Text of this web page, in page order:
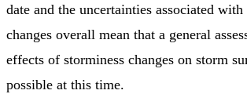
date and the uncertainties associated with
changes overall mean that a general
effects of storminess changes on storm
possible at this time.